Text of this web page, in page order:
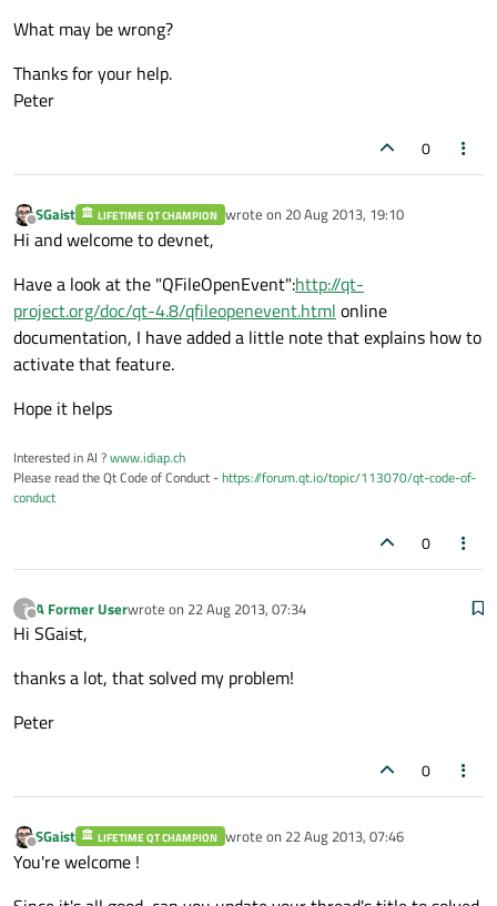
What may be wrong?
Thanks for your help.
Peter
0
Offline
SGaist LIFETIME QT CHAMPION wrote on 20 Aug 2013, 19:10
last edited by
Hi and welcome to devnet,
Have a look at the "QFileOpenEvent":http://qt-
project.org/doc/qt-4.8/qfileopenevent.html online
documentation, I have added a little note that explains how to
activate that feature.
Hope it helps
Interested in AI ?www.idiap.ch
Please read the Qt Code of Conduct -https://forum.qt.io/topic/113070/qt-code-of-
conduct
0
?
Offline
A Former Userwrote on 22 Aug 2013, 07:34
last edited by
Hi SGaist,
thanks a lot, that solved my problem!
Peter
0
Offline
SGaist LIFETIME QT CHAMPION wrote on 22 Aug 2013, 07:46
last edited by
You're welcome !